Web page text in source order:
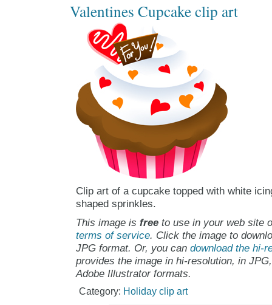
Valentines Cupcake clip art
Clip art of a cupcake topped with white
shaped sprinkles.
This image is freeto use in your web site
terms of service. Click the image to
JPG format. Or, you can download the hi-
provides the image in hi-resolution, in
Adobe Illustrator formats.
Category: Holiday clip art